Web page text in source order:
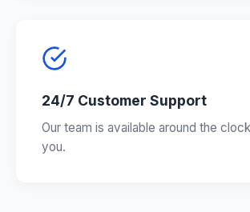
24/7 Customer Support
Our team is available around the
you.